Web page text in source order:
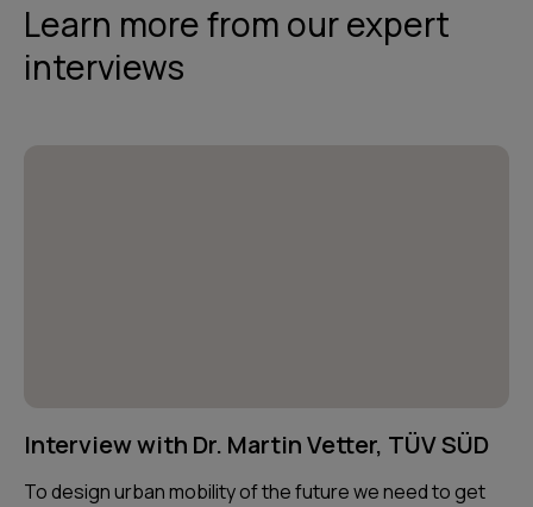
Learn more from our expert
interviews
Interview with Dr. Martin Vetter, TÜV SÜD
To design urban mobility of the future we need to get